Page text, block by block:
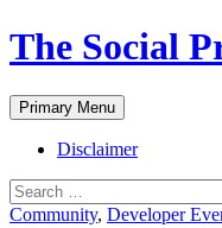
The Social
Search
Primary Menu Skip
to
content
Disclaimer
Search
for:
Community, Developer